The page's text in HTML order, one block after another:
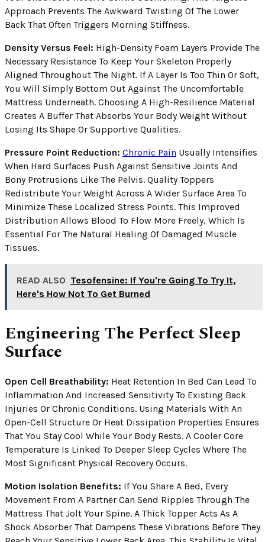
Approach Prevents The Awkward Twisting Of The Lower
Back That Often Triggers Morning Stiffness.
Density Versus Feel: High-Density Foam Layers Provide The
Necessary Resistance To Keep Your Skeleton Properly
Aligned Throughout The Night. If A Layer Is Too Thin Or Soft,
You Will Simply Bottom Out Against The Uncomfortable
Mattress Underneath. Choosing A High-Resilience Material
Creates A Buffer That Absorbs Your Body Weight Without
Losing Its Shape Or Supportive Qualities.
Pressure Point Reduction: Chronic Pain Usually Intensifies
When Hard Surfaces Push Against Sensitive Joints And
Bony Protrusions Like The Pelvis. Quality Toppers
Redistribute Your Weight Across A Wider Surface Area To
Minimize These Localized Stress Points. This Improved
Distribution Allows Blood To Flow More Freely, Which Is
Essential For The Natural Healing Of Damaged Muscle
Tissues.
READ ALSO Tesofensine: If You're Going To Try It,
Here's How Not To Get Burned
Engineering The Perfect Sleep
Surface
Open Cell Breathability: Heat Retention In Bed Can Lead To
Inflammation And Increased Sensitivity To Existing Back
Injuries Or Chronic Conditions. Using Materials With An
Open-Cell Structure Or Heat Dissipation Properties Ensures
That You Stay Cool While Your Body Rests. A Cooler Core
Temperature Is Linked To Deeper Sleep Cycles Where The
Most Significant Physical Recovery Occurs.
Motion Isolation Benefits: If You Share A Bed, Every
Movement From A Partner Can Send Ripples Through The
Mattress That Jolt Your Spine. A Thick Topper Acts As A
Shock Absorber That Dampens These Vibrations Before They